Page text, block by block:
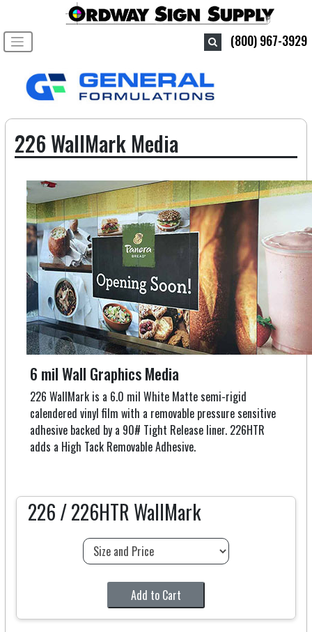
(800) 967-3929
Toggle navigation
226 WallMark Media
6 mil Wall Graphics Media
226 WallMark is a 6.0 mil White Matte semi-rigid
calendered vinyl film with a removable pressure sensitive
adhesive backed by a 90# Tight Release liner. 226HTR
adds a High Tack Removable Adhesive.
226 / 226HTR WallMark
Add to Cart